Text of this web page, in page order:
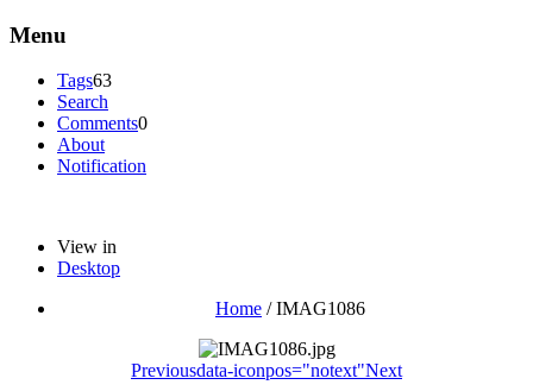
Menu
Tags63
Search
Comments0
About
Notification
View in
Desktop
Home /IMAG1086
Previousdata-iconpos="notext"Next